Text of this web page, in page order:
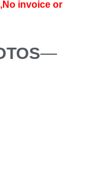
invoice or
—